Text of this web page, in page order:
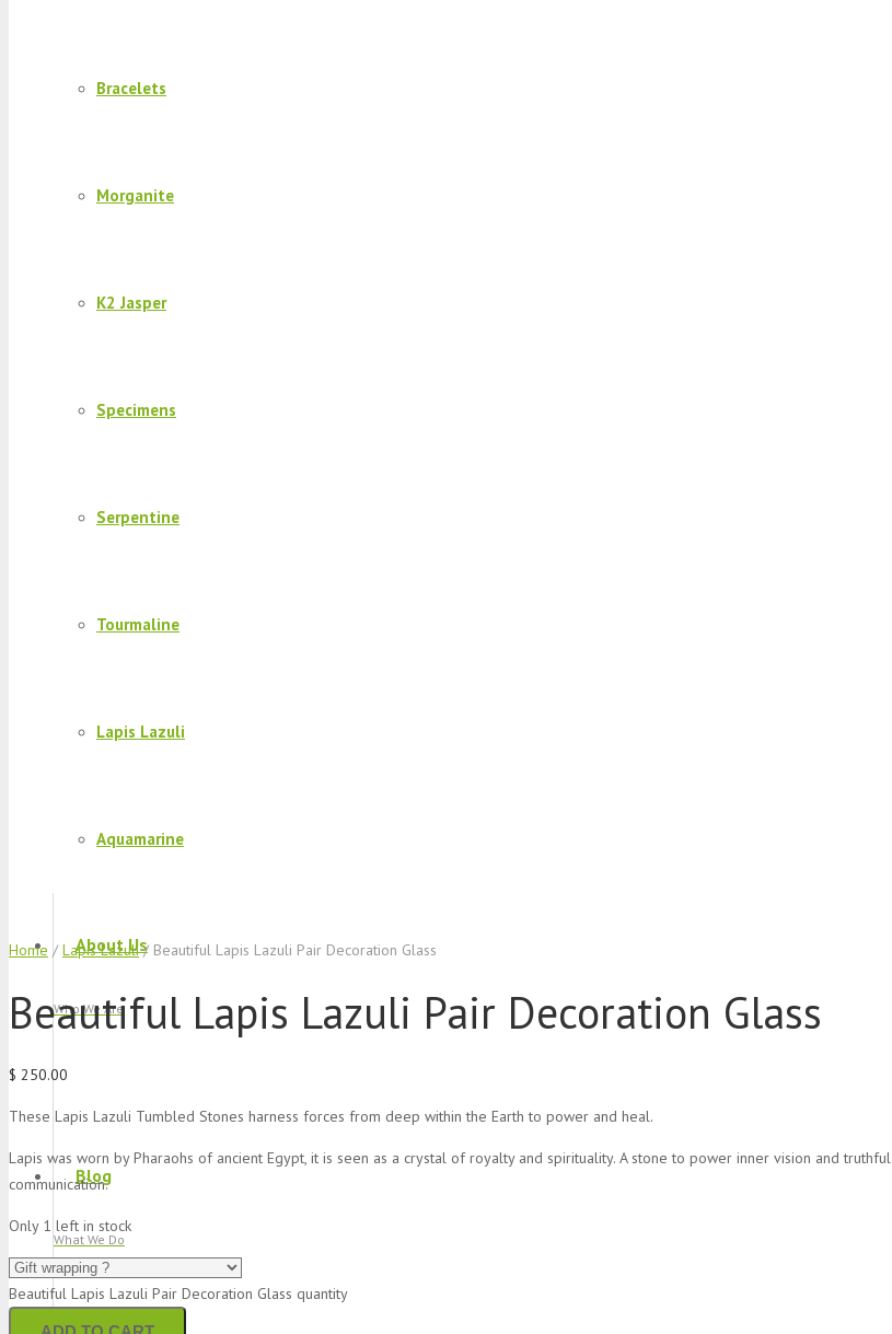
Bracelets
Morganite
K2 Jasper
Specimens
Serpentine
Tourmaline
Lapis Lazuli
Aquamarine
About Us
Who We Are
Blog
What We Do
Home / Lapis Lazuli/ Beautiful Lapis Lazuli Pair Decoration Glass
Beautiful Lapis Lazuli Pair Decoration Glass
$ 250.00
These Lapis Lazuli Tumbled Stones harness forces from deep within the Earth to power and heal.
Lapis was worn by Pharaohs of ancient Egypt, it is seen as a crystal of royalty and spirituality. A stone to power inner vision and truthful
communication.
Only 1 left in stock
Beautiful Lapis Lazuli Pair Decoration Glass quantity